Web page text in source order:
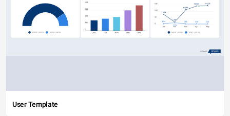
User Template